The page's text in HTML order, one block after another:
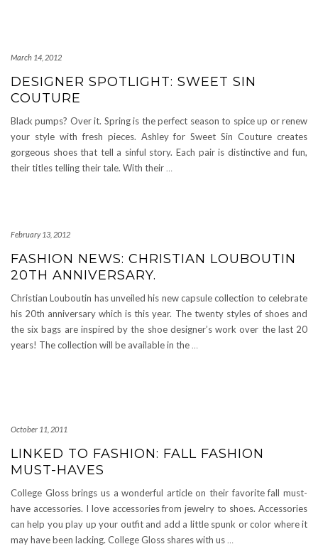
March 14, 2012
DESIGNER SPOTLIGHT: SWEET SIN
COUTURE
Black pumps? Over it. Spring is the perfect season to spice up or renew
your style with fresh pieces. Ashley for Sweet Sin Couture creates
gorgeous shoes that tell a sinful story. Each pair is distinctive and fun,
their titles telling their tale. With their …
February 13, 2012
FASHION NEWS: CHRISTIAN LOUBOUTIN
20TH ANNIVERSARY.
Christian Louboutin has unveiled his new capsule collection to celebrate
his 20th anniversary which is this year. The twenty styles of shoes and
the six bags are inspired by the shoe designer’s work over the last 20
years! The collection will be available in the …
October 11, 2011
LINKED TO FASHION: FALL FASHION
MUST-HAVES
College Gloss brings us a wonderful article on their favorite fall must-
have accessories. I love accessories from jewelry to shoes. Accessories
can help you play up your outfit and add a little spunk or color where it
may have been lacking. College Gloss shares with us …